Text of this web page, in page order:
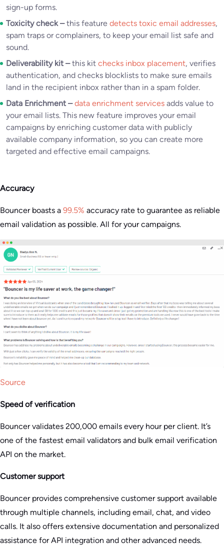
sign-up forms.
Toxicity check –this feature detects toxic email addresses,
spam traps or complainers, to keep your email list safe and
sound.
Deliverability kit –this kit checks inbox placement, verifies
authentication, and checks blocklists to make sure emails
land in the recipient inbox rather than in a spam folder.
Data Enrichment –data enrichment services adds value to
your email lists. This new feature improves your email
campaigns by enriching customer data with publicly
available company information, so you can create more
targeted and effective email campaigns.
Accuracy
Bouncer boasts a 99.5% accuracy rate to guarantee as reliable
email validation as possible. All for your campaigns​.
Source
Speed of verification
Bouncer validates 200,000 emails every hour per client. It’s
one of the fastest email validators and bulk email verification
API on the market.
Customer support
Bouncer provides comprehensive customer support available
through multiple channels, including email, chat, and video
calls. It also offers extensive documentation and personalized
assistance for API integration and other advanced needs.